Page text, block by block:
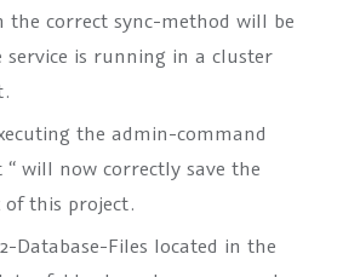
the correct sync-method will be
service is running in a cluster
the admin-command
“ will now correctly save the
this project.
Database-Files located in the